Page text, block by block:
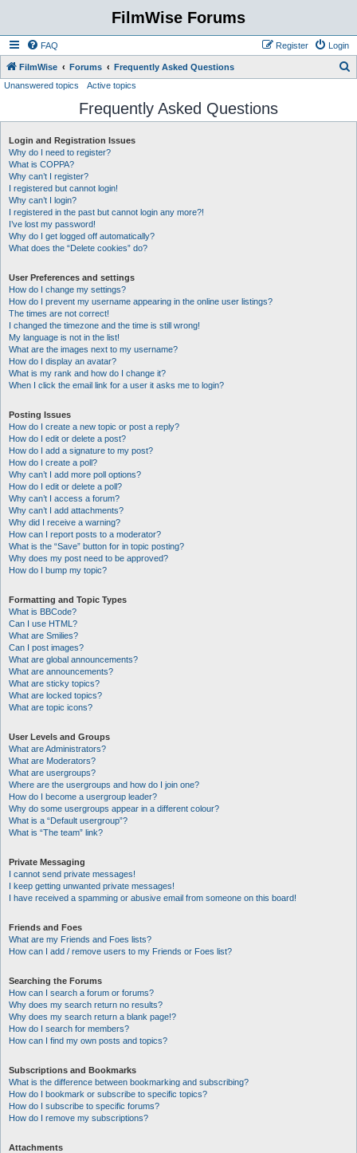
FilmWise Forums
FAQ Login
Register
FilmWise Forums Frequently Asked Questions
r
Unanswered topics Active topics
Frequently Asked Questions
Login and Registration Issues
Why do I need to register?
What is COPPA?
Why can’t I register?
I registered but cannot login!
Why can’t I login?
I registered in the past but cannot login any more?!
I’ve lost my password!
Why do I get logged off automatically?
What does the “Delete cookies” do?
User Preferences and settings
How do I change my settings?
How do I prevent my username appearing in the online user listings?
The times are not correct!
I changed the timezone and the time is still wrong!
My language is not in the list!
What are the images next to my username?
How do I display an avatar?
What is my rank and how do I change it?
When I click the email link for a user it asks me to login?
Posting Issues
How do I create a new topic or post a reply?
How do I edit or delete a post?
How do I add a signature to my post?
How do I create a poll?
Why can’t I add more poll options?
How do I edit or delete a poll?
Why can’t I access a forum?
Why can’t I add attachments?
Why did I receive a warning?
How can I report posts to a moderator?
What is the “Save” button for in topic posting?
Why does my post need to be approved?
How do I bump my topic?
Formatting and Topic Types
What is BBCode?
Can I use HTML?
What are Smilies?
Can I post images?
What are global announcements?
What are announcements?
What are sticky topics?
What are locked topics?
What are topic icons?
User Levels and Groups
What are Administrators?
What are Moderators?
What are usergroups?
Where are the usergroups and how do I join one?
How do I become a usergroup leader?
Why do some usergroups appear in a different colour?
What is a “Default usergroup”?
What is “The team” link?
Private Messaging
I cannot send private messages!
I keep getting unwanted private messages!
I have received a spamming or abusive email from someone on this board!
Friends and Foes
What are my Friends and Foes lists?
How can I add / remove users to my Friends or Foes list?
Searching the Forums
How can I search a forum or forums?
Why does my search return no results?
Why does my search return a blank page!?
How do I search for members?
How can I find my own posts and topics?
Subscriptions and Bookmarks
What is the difference between bookmarking and subscribing?
How do I bookmark or subscribe to specific topics?
How do I subscribe to specific forums?
How do I remove my subscriptions?
Attachments